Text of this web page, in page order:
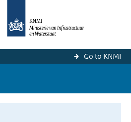
Go to KNMI